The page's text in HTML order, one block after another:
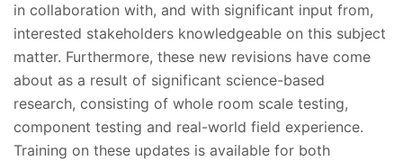
in collaboration with, and with significant input from,
interested stakeholders knowledgeable on this subject
matter. Furthermore, these new revisions have come
about as a result of significant science-based
research, consisting of whole room scale testing,
component testing and real-world field experience.
Training on these updates is available for both